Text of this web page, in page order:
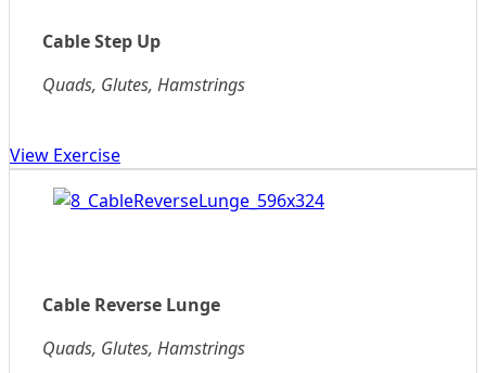
Cable Step Up
Quads, Glutes, Hamstrings
View Exercise
Cable Reverse Lunge
Quads, Glutes, Hamstrings